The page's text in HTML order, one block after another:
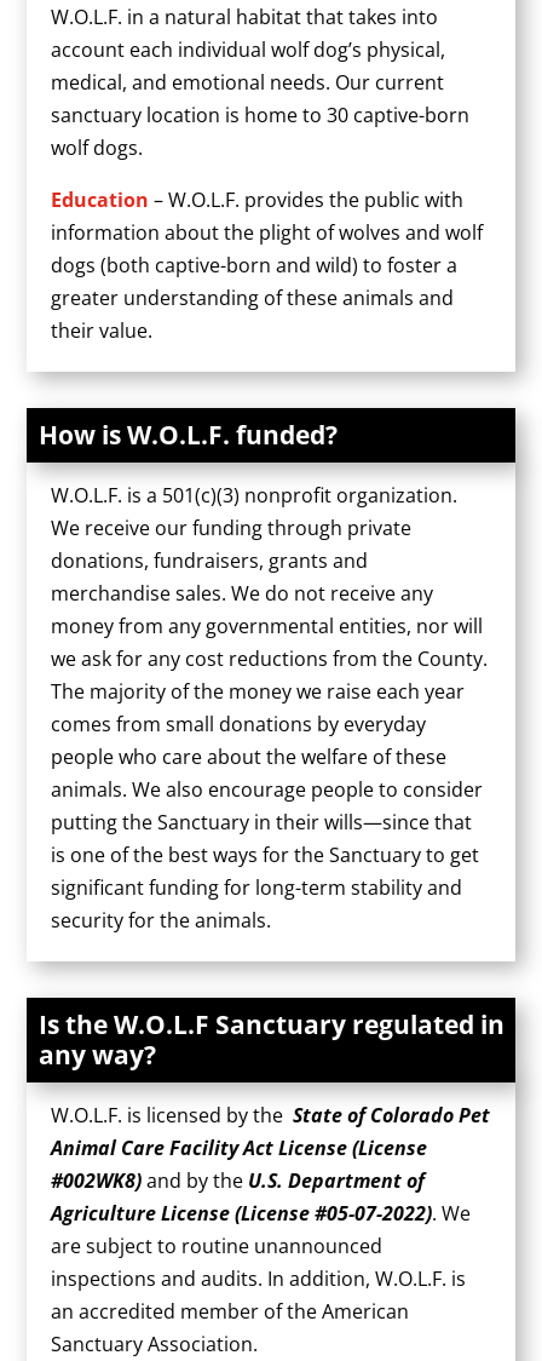
W.O.L.F. in a natural habitat that takes into
account each individual wolf dog’s physical,
medical, and emotional needs. Our current
sanctuary location is home to 30 captive-born
wolf dogs.
Education – W.O.L.F. provides the public with
information about the plight of wolves and wolf
dogs (both captive-born and wild) to foster a
greater understanding of these animals and
their value.
How is W.O.L.F. funded?
W.O.L.F. is a 501(c)(3) nonprofit organization.
We receive our funding through private
donations, fundraisers, grants and
merchandise sales. We do not receive any
money from any governmental entities, nor will
we ask for any cost reductions from the County.
The majority of the money we raise each year
comes from small donations by everyday
people who care about the welfare of these
animals. We also encourage people to consider
putting the Sanctuary in their wills—since that
is one of the best ways for the Sanctuary to get
significant funding for long-term stability and
security for the animals.
Is the W.O.L.F Sanctuary regulated in
any way?
W.O.L.F. is licensed by theState of Colorado Pet
Animal Care Facility Act License (License
#002WK8)and by the U.S. Department of
Agriculture License (License #05-07-2022). We
are subject to routine unannounced
inspections and audits. In addition, W.O.L.F. is
an accredited member of the American
Sanctuary Association.